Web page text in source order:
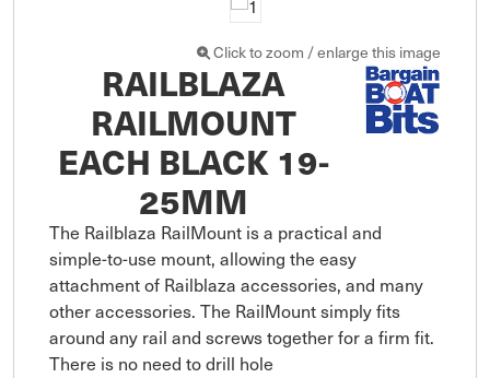
Click to zoom / enlarge this image
RAILBLAZA
RAILMOUNT
EACH BLACK 19-
25MM
The Railblaza RailMount is a practical and
simple-to-use mount, allowing the easy
attachment of Railblaza accessories, and many
other accessories. The RailMount simply fits
around any rail and screws together for a firm fit.
There is no need to drill hole